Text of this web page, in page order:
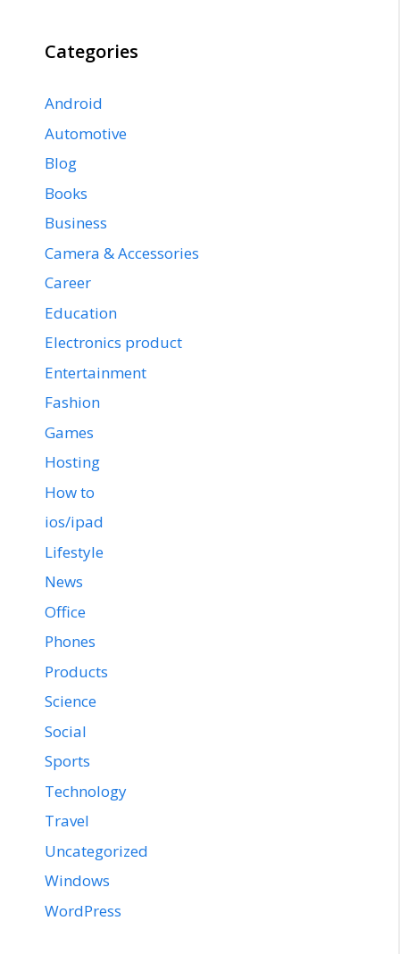
Categories
Android
Automotive
Blog
Books
Business
Camera & Accessories
Career
Education
Electronics product
Entertainment
Fashion
Games
Hosting
How to
ios/ipad
Lifestyle
News
Office
Phones
Products
Science
Social
Sports
Technology
Travel
Uncategorized
Windows
WordPress